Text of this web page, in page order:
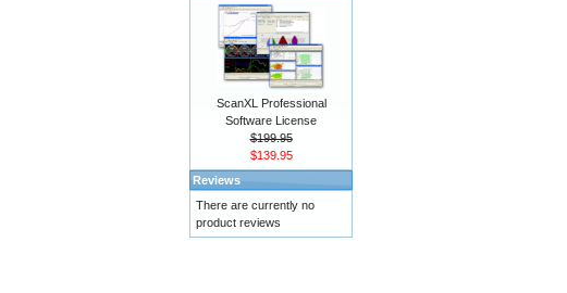
ScanXL Professional
Software License
$199.95
$139.95
Reviews
There are currently no
product reviews